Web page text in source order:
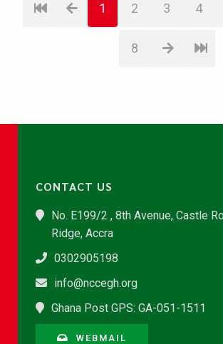
1 2 3 4
8
CONTACT US
No. E199/2 , 8th Avenue, Castle
Ridge, Accra
0302905198
info@nccegh.org
Ghana Post GPS: GA-051-1511
WEBMAIL